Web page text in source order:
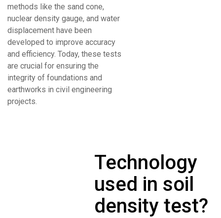
methods like the sand cone,
nuclear density gauge, and water
displacement have been
developed to improve accuracy
and efficiency. Today, these tests
are crucial for ensuring the
integrity of foundations and
earthworks in civil engineering
projects.
Technology
used in soil
density test?